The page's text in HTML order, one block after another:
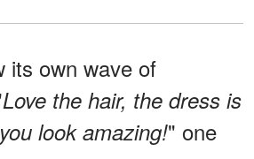
its own wave of
Love the hair, the dress is
look amazing!" one